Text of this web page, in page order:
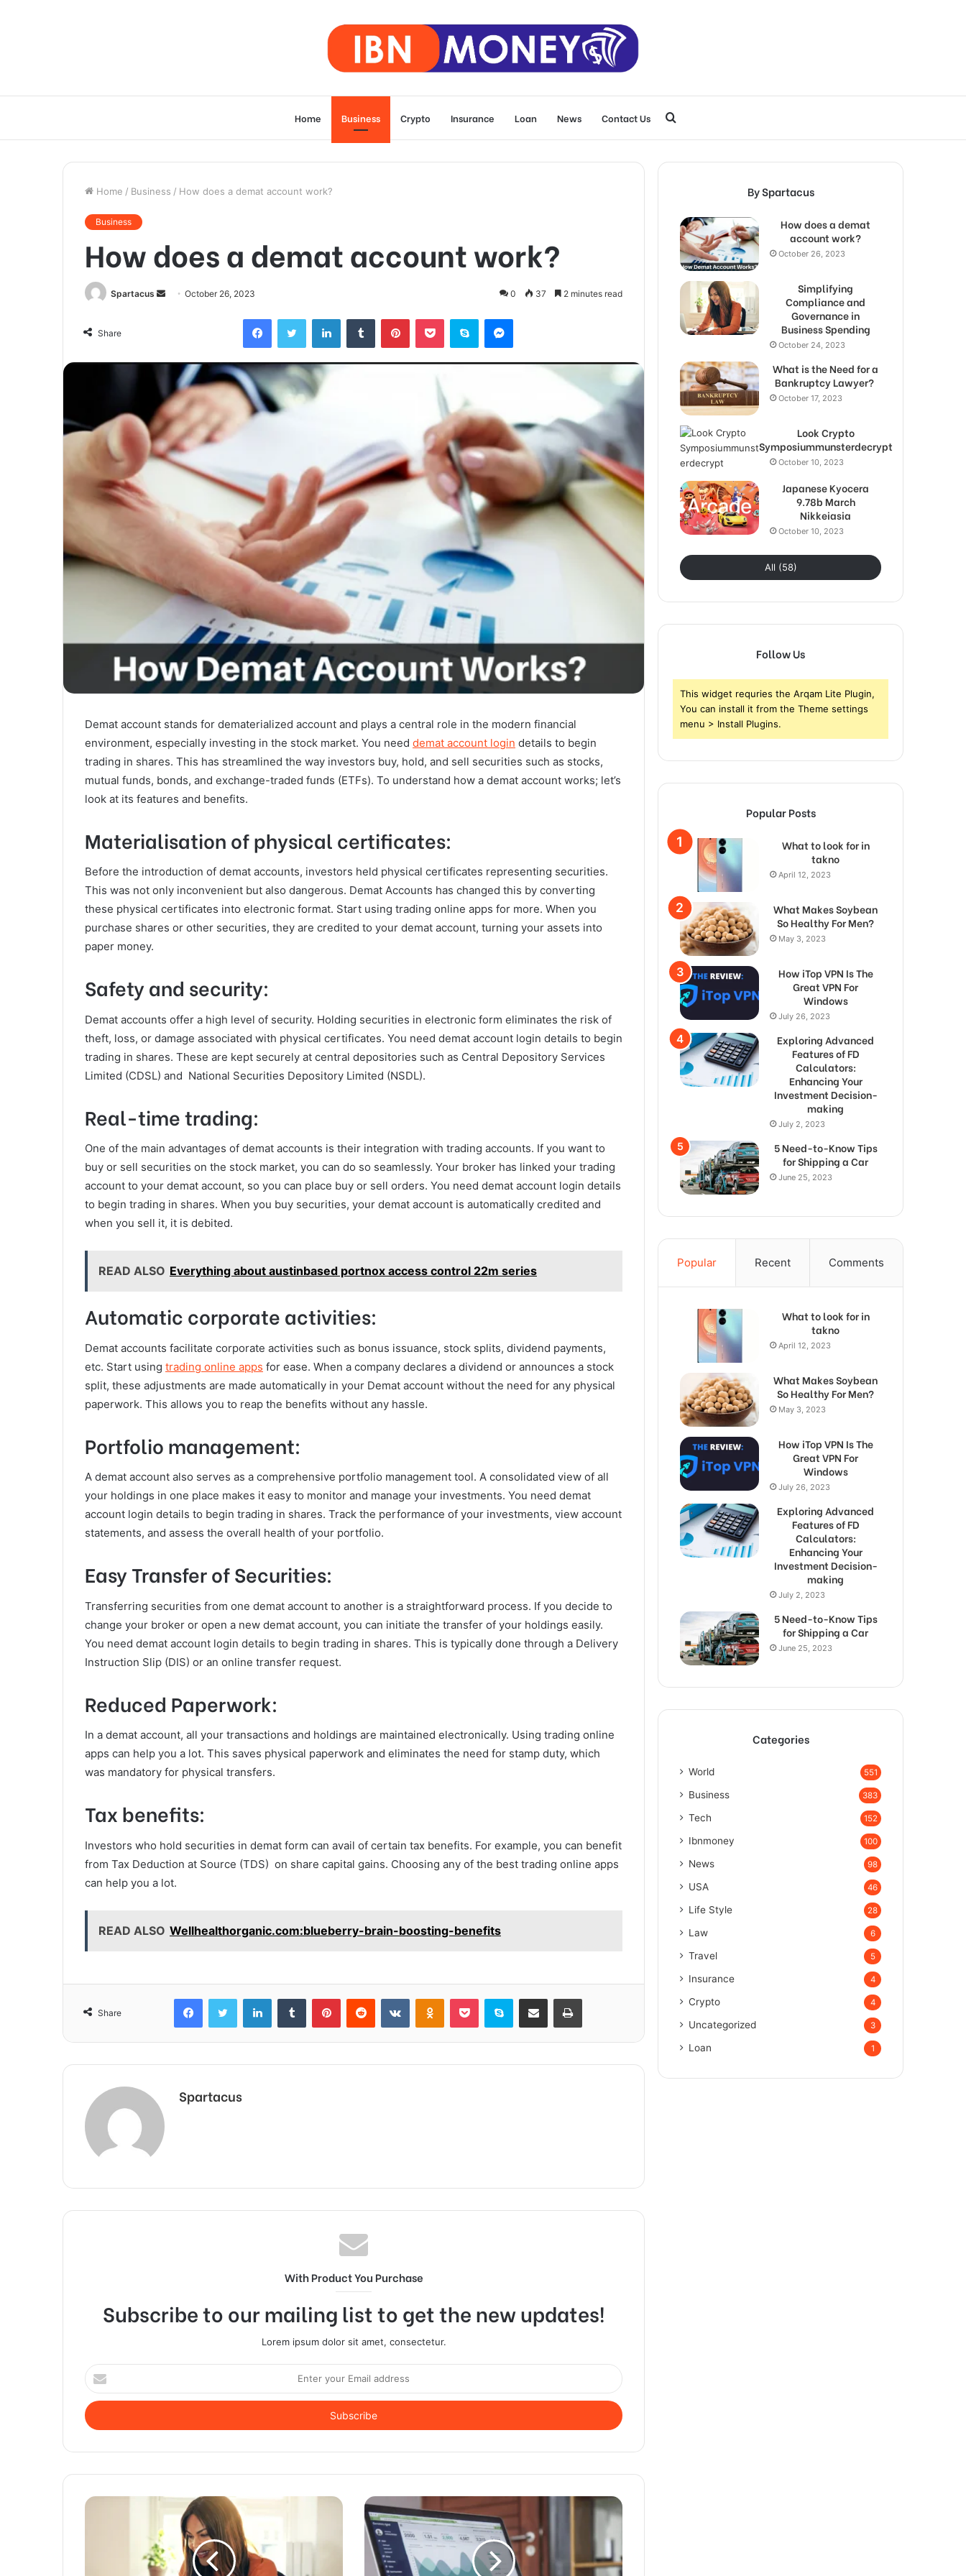
Home Business Crypto Insurance Loan News Contact Us
for
Home / Business / How does a demat account work?
Business
How does a demat account work?
Spartacus
SendOctober 26, 2023 0 37 2 minutes read
Share
FacebookTwitter LinkedInTumblr PinterestPocket Skype Messenger
Demat account stands for dematerialized account and plays a central role in the modern financial
environment, especially investing in the stock market. You need demat account login details to begin
trading in shares. This has streamlined the way investors buy, hold, and sell securities such as stocks,
mutual funds, bonds, and exchange-traded funds (ETFs). To understand how a demat account works; let’s
look at its features and benefits.
Materialisation of physical certificates:
Before the introduction of demat accounts, investors held physical certificates representing securities.
This was not only inconvenient but also dangerous. Demat Accounts has changed this by converting
these physical certificates into electronic format. Start using trading online apps for more. When you
purchase shares or other securities, they are credited to your demat account, turning your assets into
paper money.
Safety and security:
Demat accounts offer a high level of security. Holding securities in electronic form eliminates the risk of
theft, loss, or damage associated with physical certificates. You need demat account login details to begin
trading in shares. These are kept securely at central depositories such as Central Depository Services
Limited (CDSL) and National Securities Depository Limited (NSDL).
Real-time trading:
One of the main advantages of demat accounts is their integration with trading accounts. If you want to
buy or sell securities on the stock market, you can do so seamlessly. Your broker has linked your trading
account to your demat account, so you can place buy or sell orders. You need demat account login details
to begin trading in shares. When you buy securities, your demat account is automatically credited and
when you sell it, it is debited.
READ ALSO Everything about austinbased portnox access control 22m series
Automatic corporate activities:
Demat accounts facilitate corporate activities such as bonus issuance, stock splits, dividend payments,
etc. Start using trading online apps for ease. When a company declares a dividend or announces a stock
split, these adjustments are made automatically in your Demat account without the need for any physical
paperwork. This allows you to reap the benefits without any hassle.
Portfolio management:
A demat account also serves as a comprehensive portfolio management tool. A consolidated view of all
your holdings in one place makes it easy to monitor and manage your investments. You need demat
account login details to begin trading in shares. Track the performance of your investments, view account
statements, and assess the overall health of your portfolio.
Easy Transfer of Securities:
Transferring securities from one demat account to another is a straightforward process. If you decide to
change your broker or open a new demat account, you can initiate the transfer of your holdings easily.
You need demat account login details to begin trading in shares. This is typically done through a Delivery
Instruction Slip (DIS) or an online transfer request.
Reduced Paperwork:
In a demat account, all your transactions and holdings are maintained electronically. Using trading online
apps can help you a lot. This saves physical paperwork and eliminates the need for stamp duty, which
was mandatory for physical transfers.
Tax benefits:
Investors who hold securities in demat form can avail of certain tax benefits. For example, you can benefit
from Tax Deduction at Source (TDS) on share capital gains. Choosing any of the best trading online apps
can help you a lot.
READ ALSO Wellhealthorganic.com:blueberry-brain-boosting-benefits
Share
FacebookTwitter LinkedInTumblr PinterestReddit VKontakteOdnoklassniki
Pocket Skype Share via Email Print
Spartacus
With Product You Purchase
Subscribe to our mailing list to get the new updates!
Lorem ipsum dolor sit amet, consectetur.
Enter
your
Email
address
By Spartacus
How does a demat
account work?
October 26, 2023
Simplifying
Compliance and
Governance in
Business Spending
October 24, 2023
What is the Need for a
Bankruptcy Lawyer?
October 17, 2023
Look Crypto
Symposiummunsterdecrypt
October 10, 2023
Japanese Kyocera
9.78b March
Nikkeiasia
October 10, 2023
All (58)
Follow Us
This widget requries the Arqam Lite Plugin,
You can install it from the Theme settings
menu > Install Plugins.
Popular Posts
What to look for in
takno
April 12, 2023
What Makes Soybean
So Healthy For Men?
May 3, 2023
How iTop VPN Is The
Great VPN For
Windows
July 26, 2023
Exploring Advanced
Features of FD
Calculators:
Enhancing Your
Investment Decision-
making
July 2, 2023
5 Need-to-Know Tips
for Shipping a Car
June 25, 2023
Popular Recent Comments
What to look for in
takno
April 12, 2023
What Makes Soybean
So Healthy For Men?
May 3, 2023
How iTop VPN Is The
Great VPN For
Windows
July 26, 2023
Exploring Advanced
Features of FD
Calculators:
Enhancing Your
Investment Decision-
making
July 2, 2023
5 Need-to-Know Tips
for Shipping a Car
June 25, 2023
Categories
World 551
Business 383
Tech 152
Ibnmoney 100
News 98
USA 46
Life Style 28
Law 6
Travel 5
Insurance 4
Crypto 4
Uncategorized 3
Loan 1